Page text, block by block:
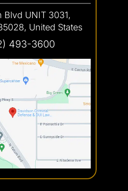
Run
Driving
Flight
Charges
Weapon
of a Firearm
Crimes
Theft
Crimes
Blvd UNIT 3031,
United States
493-3600